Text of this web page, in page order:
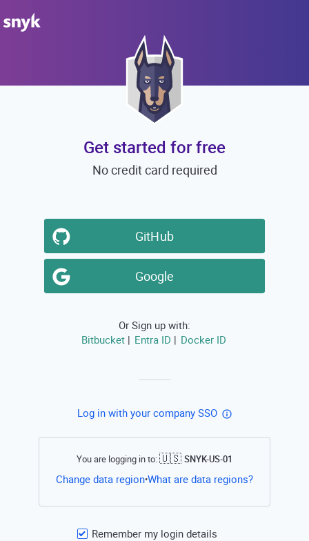
Get started for free
No credit card required
GitHub
Google
Or Sign up with:
Bitbucket | Entra ID | Docker ID
Log in with your company SSO
You are logging in to:🇺🇸 SNYK-US-01
Change data region•What are data regions?Open this
Remember my login details